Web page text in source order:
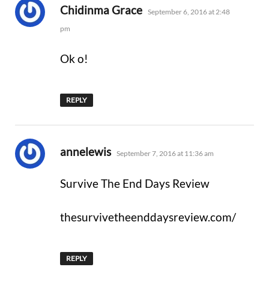
Chidinma Grace says:
September 6, 2016 at 2:48
pm
Ok o!
REPLY
annelewis says:
September 7, 2016 at 11:36 am
Survive The End Days Review
thesurvivetheenddaysreview.com/
REPLY